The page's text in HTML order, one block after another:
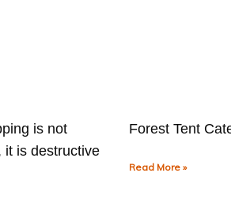
is not
it is destructive
Forest Tent
Read More »